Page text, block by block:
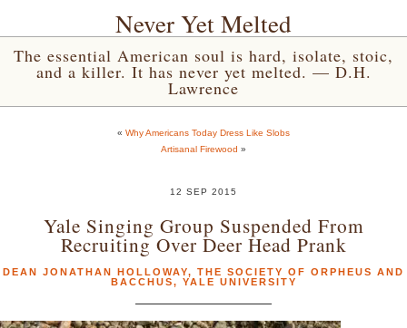
Never Yet Melted
The essential American soul is hard, isolate, stoic,
and a killer. It has never yet melted. — D.H.
Lawrence
« Why Americans Today Dress Like Slobs
Artisanal Firewood »
12 SEP 2015
Yale Singing Group Suspended From
Recruiting Over Deer Head Prank
DEAN JONATHAN HOLLOWAY, THE SOCIETY OF ORPHEUS AND
BACCHUS, YALE UNIVERSITY